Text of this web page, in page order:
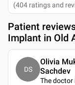
(404 ratings and
Patient
Implant in Old
DS
Olivia
Sachdev
The doctor